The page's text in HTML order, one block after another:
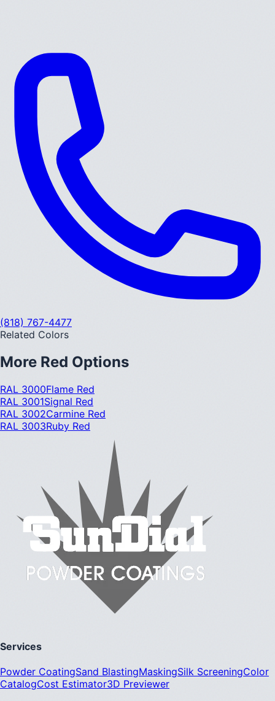
(818) 767-4477
Related Colors
More Red Options
RAL 3000Flame Red
RAL 3001Signal Red
RAL 3002Carmine Red
RAL 3003Ruby Red
Services
Powder CoatingSand BlastingMaskingSilk ScreeningColor
CatalogCost Estimator3D Previewer